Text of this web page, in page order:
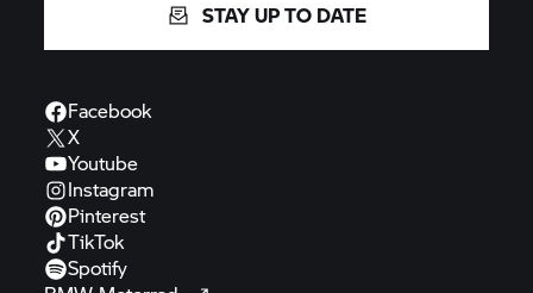
STAY UP TO DATE
Facebook
X
Youtube
Instagram
Pinterest
TikTok
Spotify